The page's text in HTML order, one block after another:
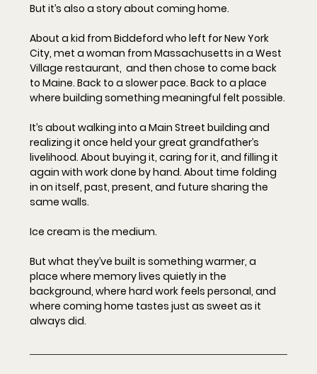
But it’s also a story about coming home.
About a kid from Biddeford who left for New York
City, met a woman from Massachusetts in a West
Village restaurant,  and then chose to come back
to Maine. Back to a slower pace. Back to a place
where building something meaningful felt possible.
It’s about walking into a Main Street building and
realizing it once held your great grandfather’s
livelihood. About buying it, caring for it, and filling it
again with work done by hand. About time folding
in on itself, past, present, and future sharing the
same walls.
Ice cream is the medium.
But what they’ve built is something warmer, a
place where memory lives quietly in the
background, where hard work feels personal, and
where coming home tastes just as sweet as it
always did.